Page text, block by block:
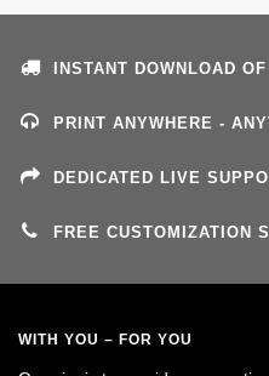
INSTANT DOWNLOAD
PRINT ANYWHERE -
DEDICATED LIVE
FREE CUSTOMIZATION
WITH YOU – FOR YOU